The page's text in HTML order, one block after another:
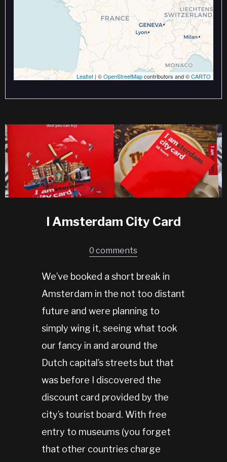
Leaflet | ©OpenStreetMapcontributors and ©CARTO
I Amsterdam City Card
0 comments
We’ve booked a short break in
Amsterdam in the not too distant
future and were planning to
simply wing it, seeing what took
our fancy in and around the
Dutch capital’s streets but that
was before I discovered the
discount card provided by the
city’s tourist board. With free
entry to museums (you forget
that other countries charge